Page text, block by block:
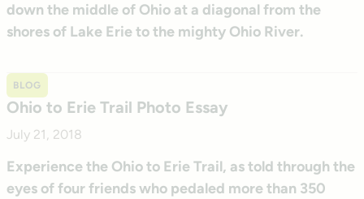
down the middle of Ohio at a diagonal from the
shores of Lake Erie to the mighty Ohio River.
BLOG
Ohio to Erie Trail Photo Essay
July 21, 2018
Experience the Ohio to Erie Trail, as told through the
eyes of four friends who pedaled more than 350